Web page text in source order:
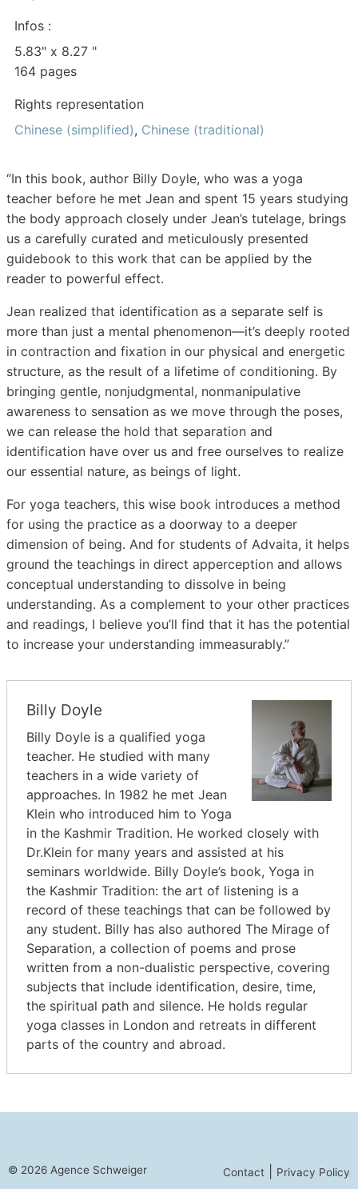
Infos :
5.83" x 8.27 "
164 pages
Rights representation
Chinese (simplified), Chinese (traditional)
“In this book, author Billy Doyle, who was a yoga
teacher before he met Jean and spent 15 years studying
the body approach closely under Jean’s tutelage, brings
us a carefully curated and meticulously presented
guidebook to this work that can be applied by the
reader to powerful effect.
Jean realized that identification as a separate self is
more than just a mental phenomenon—it’s deeply rooted
in contraction and fixation in our physical and energetic
structure, as the result of a lifetime of conditioning. By
bringing gentle, nonjudgmental, nonmanipulative
awareness to sensation as we move through the poses,
we can release the hold that separation and
identification have over us and free ourselves to realize
our essential nature, as beings of light.
For yoga teachers, this wise book introduces a method
for using the practice as a doorway to a deeper
dimension of being. And for students of Advaita, it helps
ground the teachings in direct apperception and allows
conceptual understanding to dissolve in being
understanding. As a complement to your other practices
and readings, I believe you’ll find that it has the potential
to increase your understanding immeasurably.”
Billy Doyle
Billy Doyle is a qualified yoga
teacher. He studied with many
teachers in a wide variety of
approaches. In 1982 he met Jean
Klein who introduced him to Yoga
in the Kashmir Tradition. He worked closely with
Dr.Klein for many years and assisted at his
seminars worldwide. Billy Doyle’s book, Yoga in
the Kashmir Tradition: the art of listening is a
record of these teachings that can be followed by
any student. Billy has also authored The Mirage of
Separation, a collection of poems and prose
written from a non-dualistic perspective, covering
subjects that include identification, desire, time,
the spiritual path and silence. He holds regular
yoga classes in London and retreats in different
parts of the country and abroad.
© 2026 Agence Schweiger Contact Privacy Policy